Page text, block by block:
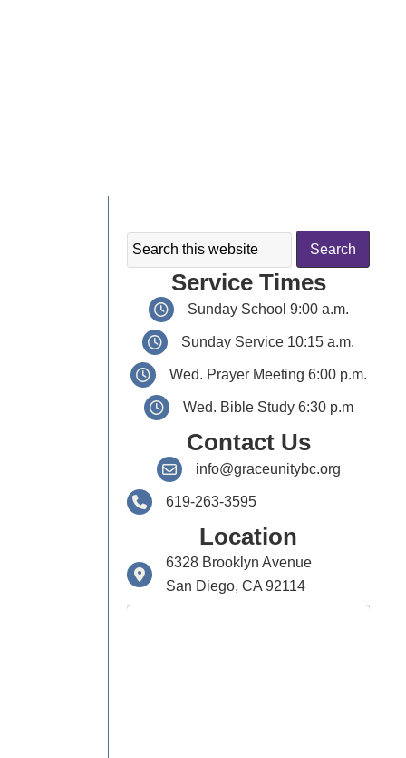
Service Times
Sunday School 9:00 a.m.
Sunday Service 10:15 a.m.
Wed. Prayer Meeting 6:00 p.m.
Wed. Bible Study 6:30 p.m
Contact Us
info@graceunitybc.org
619-263-3595
Location
6328 Brooklyn Avenue
San Diego, CA 92114